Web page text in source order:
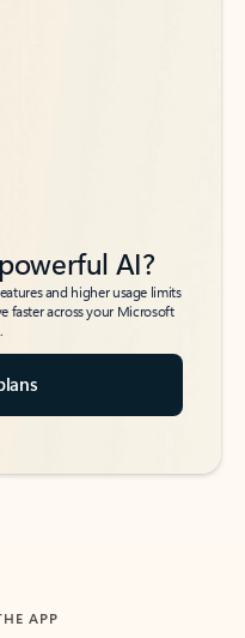
AI?
and higher usage limits
faster across your Microsoft
APP